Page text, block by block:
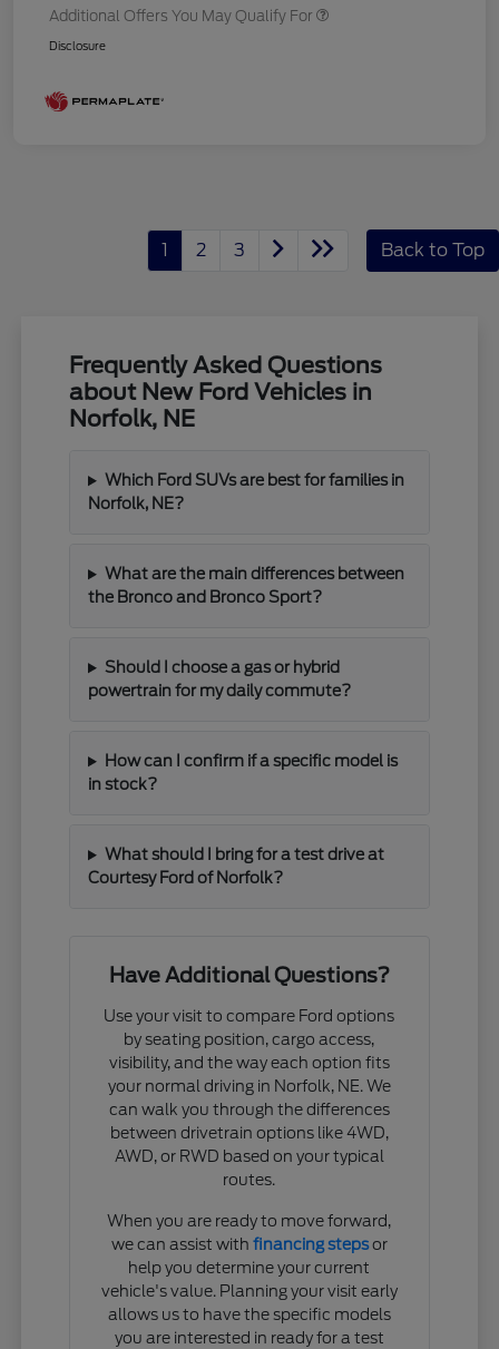
Additional Offers You May Qualify For
Disclosure
1 2 3 Back to Top
Frequently Asked Questions
about New Ford Vehicles in
Norfolk, NE
Which Ford SUVs are best for families in
Norfolk, NE?
What are the main differences between
the Bronco and Bronco Sport?
Should I choose a gas or hybrid
powertrain for my daily commute?
How can I confirm if a specific model is
in stock?
What should I bring for a test drive at
Courtesy Ford of Norfolk?
Have Additional Questions?
Use your visit to compare Ford options
by seating position, cargo access,
visibility, and the way each option fits
your normal driving in Norfolk, NE. We
can walk you through the differences
between drivetrain options like 4WD,
AWD, or RWD based on your typical
routes.
When you are ready to move forward,
we can assist with financing stepsor
help you determine your current
vehicle's value. Planning your visit early
allows us to have the specific models
you are interested in ready for a test